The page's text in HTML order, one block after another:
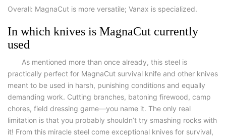
Overall: MagnaCut is more versatile; Vanax is specialized.
In which knives is MagnaCut currently
used
As mentioned more than once already, this steel is
practically perfect for MagnaCut survival knife and other knives
meant to be used in harsh, punishing conditions and equally
demanding work. Cutting branches, batoning firewood, camp
chores, field dressing game—you name it. The only real
limitation is that you probably shouldn’t try smashing rocks with
it! From this miracle steel come exceptional knives for survival,